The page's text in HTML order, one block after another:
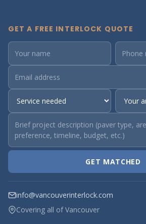
GET A FREE INTERLOCK QUOTE
GET MATCHED
info@vancouverinterlock.com
Covering all of Vancouver